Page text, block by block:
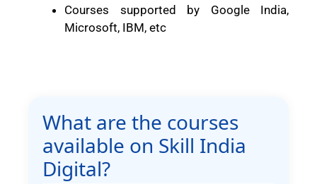
Courses supported by Google India,
Microsoft, IBM, etc
What are the courses
available on Skill India
Digital?